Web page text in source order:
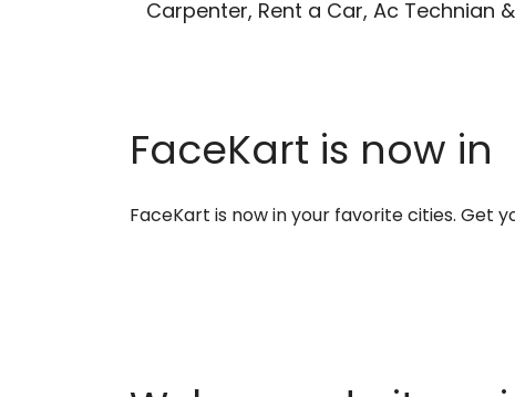
Carpenter, Rent a Car, Ac Technian
FaceKart is now in
FaceKart is now in your favorite cities. Get